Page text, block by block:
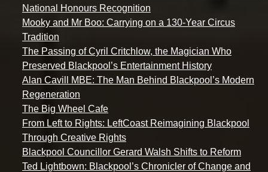
National Honours Recognition
Mooky and Mr Boo: Carrying on a 130-Year Circus
Tradition
The Passing of Cyril Critchlow, the Magician Who
Preserved Blackpool’s Entertainment History
Alan Cavill MBE: The Man Behind Blackpool’s Modern
Regeneration
The Big Wheel Cafe
From Left to Rights: LeftCoast Reimagining Blackpool
Through Creative Rights
Blackpool Councillor Gerard Walsh Shifts to Reform
Ted Lightbown: Blackpool’s Chronicler of Change and